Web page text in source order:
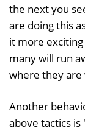
the next you
are doing this
it more
many will run
where they are
Another
above tactics is '